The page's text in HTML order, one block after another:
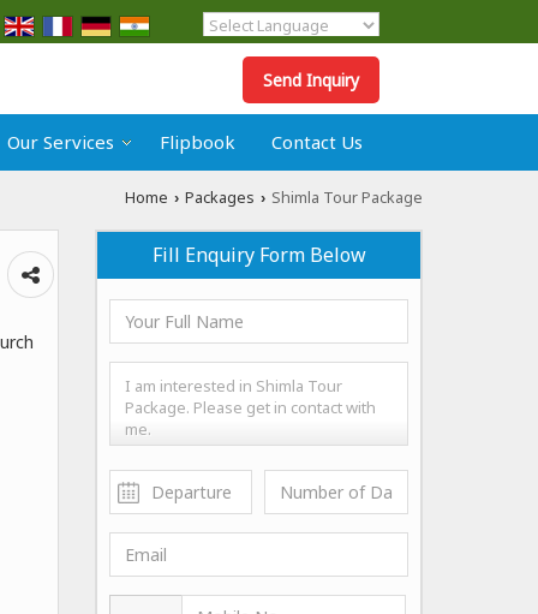
Powered by
Translate
Send Inquiry
Our Services Flipbook Contact Us
Home › Packages › Shimla Tour Package
Fill Enquiry Form Below